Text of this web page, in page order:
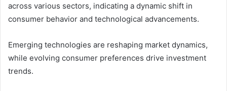
across various sectors, indicating a dynamic shift in
consumer behavior and technological advancements.
Emerging technologies are reshaping market dynamics,
while evolving consumer preferences drive investment
trends.